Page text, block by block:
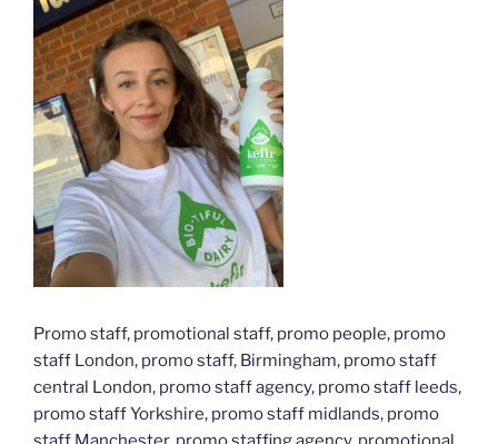
Promo staff, promotional staff, promo people, promo
staff London, promo staff, Birmingham, promo staff
central London, promo staff agency, promo staff leeds,
promo staff Yorkshire, promo staff midlands, promo